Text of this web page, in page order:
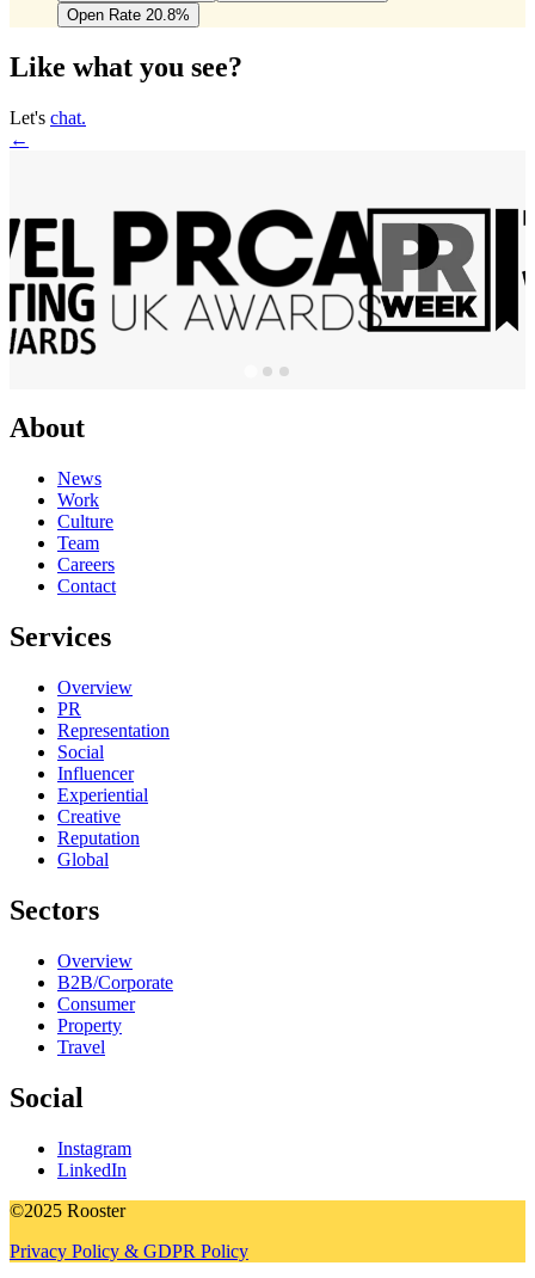
Open Rate 20.8%
Like what you see?
Let's chat.
←
About
News
Work
Culture
Team
Careers
Contact
Services
Overview
PR
Representation
Social
Influencer
Experiential
Creative
Reputation
Global
Sectors
Overview
B2B/Corporate
Consumer
Property
Travel
Social
Instagram
LinkedIn
©2025 Rooster
Privacy Policy & GDPR Policy